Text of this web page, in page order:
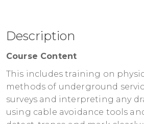
£199.00
excl. VAT
Accrington
Lancs
United Kingdom
£199.00 excl. VAT
Register
Description
Course Content
This includes training on
methods of underground
surveys and interpreting any
using cable avoidance tools